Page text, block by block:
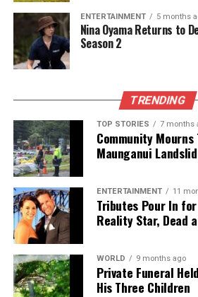
ENTERTAINMENT 5 months
Nina Oyama Returns to
Season 2
TRENDING
TOP STORIES 7 months
Community
Maunganui
ENTERTAINMENT 11
Tributes Pour In
Reality Star, Dead
WORLD 9 months ago
Private Funeral
His Three Children